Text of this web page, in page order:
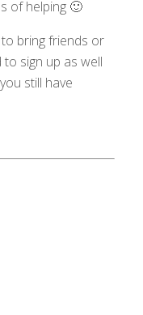
of helping 🙂
bring friends or
sign up as well
still have